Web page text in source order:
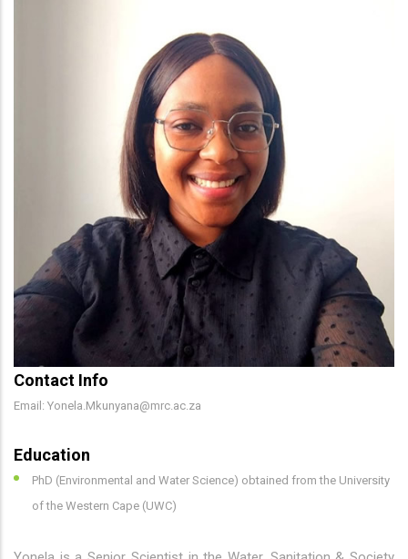
Contact Info
Email: Yonela.Mkunyana@mrc.ac.za
Education
PhD (Environmental and Water Science) obtained from the University
of the Western Cape (UWC)